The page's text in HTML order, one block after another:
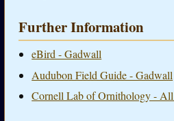
Further Information
eBird - Gadwall
Audubon Field Guide - Gadwall
Cornell Lab of Ornithology -